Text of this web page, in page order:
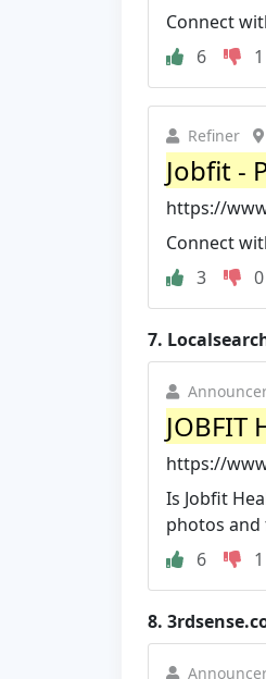
Connect
6
1
Refiner
Jobfit -
https://
Connect
3
0
7.
https://
Is Jobfit
photos
6
1
8.